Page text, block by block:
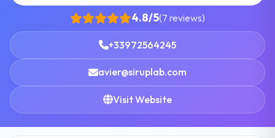
4.8/5(7 reviews)
+33972564245
avier@siruplab.com
Visit Website